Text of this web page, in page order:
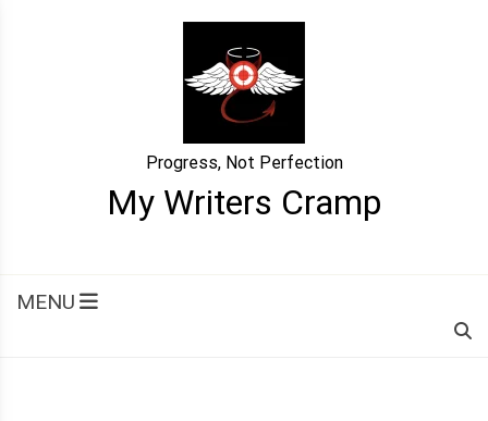
My Writers Cramp
Progress, Not Perfection
MENU